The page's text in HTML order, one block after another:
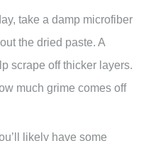
take a damp microfiber
the dried paste. A
scrape off thicker layers.
much grime comes off
likely have some